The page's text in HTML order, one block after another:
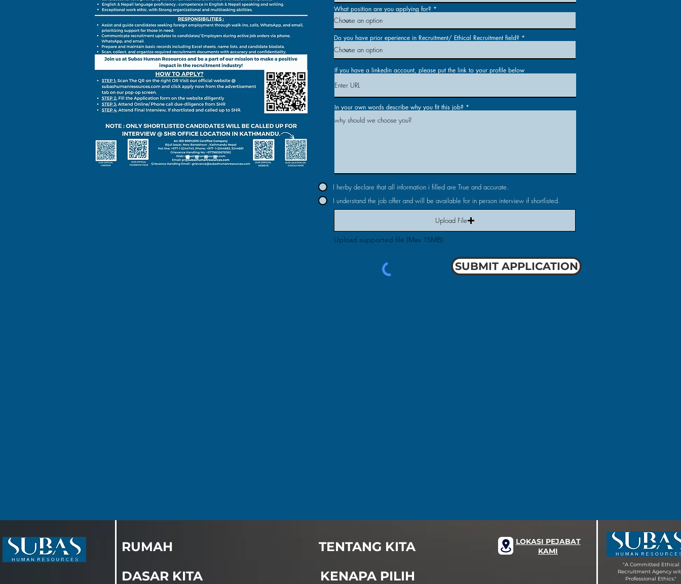
What position are you applying for?
Do you have prior eperience in Recruitment/ Ethical Recruitment field?
If you have a linkedin account, please put the link to your profile below
In your own words describe why you fit this job?
I herby declare that all information i filled are True and accurate.
I understand the job offer and will be available for in person interview if shortlisted.
Upload File
Upload supported file (Max 15MB)
SUBMIT APPLICATION
RUMAH
DASAR KITA
TENTANG KITA
LOKASI PEJABAT
KAMI
KENAPA PILIH
"A Committed Ethical
Recruitment Agency
Professional Ethics."